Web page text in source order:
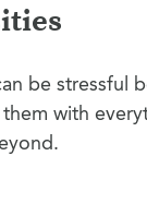
be stressful
with